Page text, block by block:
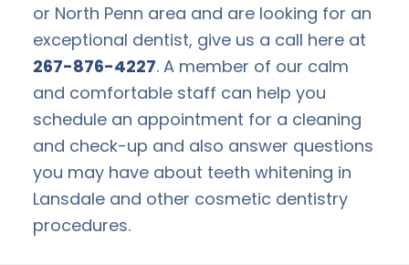
or North Penn area and are looking for an
exceptional dentist, give us a call here at
267-876-4227. A member of our calm
and comfortable staff can help you
schedule an appointment for a cleaning
and check-up and also answer questions
you may have about teeth whitening in
Lansdale and other cosmetic dentistry
procedures.